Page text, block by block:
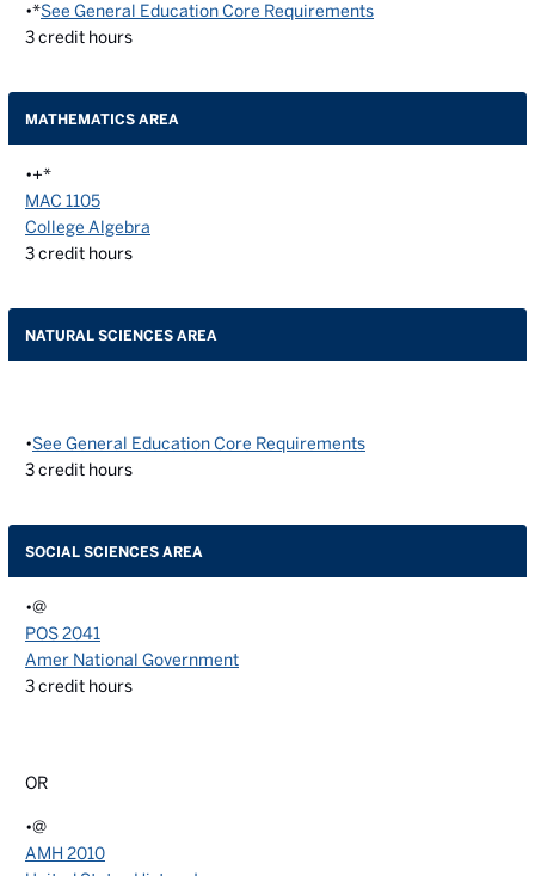
•*See General Education Core Requirements
3credit hours
MATHEMATICS AREA
•+*
MAC 1105
College Algebra
3credit hours
NATURAL SCIENCES AREA
•See General Education Core Requirements
3credit hours
SOCIAL SCIENCES AREA
•@
POS 2041
Amer National Government
3credit hours
OR
•@
AMH 2010